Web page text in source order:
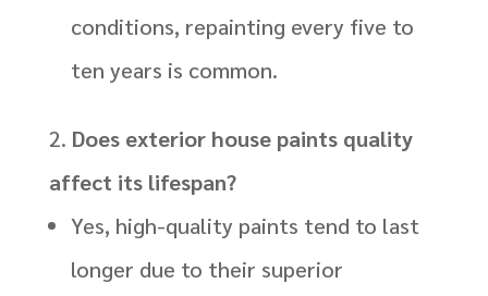
conditions, repainting every five to
ten years is common.
Does exterior house paints quality
affect its lifespan?
Yes, high-quality paints tend to last
longer due to their superior